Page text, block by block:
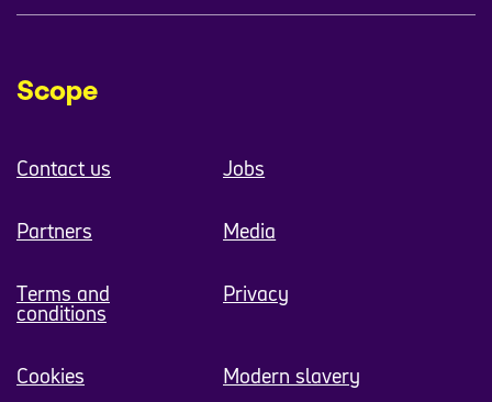
Scope
Contact us Jobs
Partners Media
Terms and
conditions
Privacy
Cookies Modern slavery